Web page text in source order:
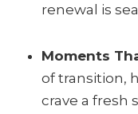
renewal is
Moments
of transition,
crave a